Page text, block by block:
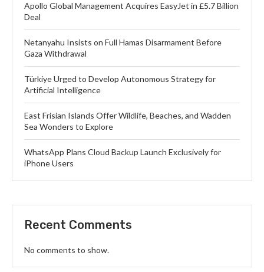
Apollo Global Management Acquires EasyJet in £5.7 Billion
Deal
Netanyahu Insists on Full Hamas Disarmament Before
Gaza Withdrawal
Türkiye Urged to Develop Autonomous Strategy for
Artificial Intelligence
East Frisian Islands Offer Wildlife, Beaches, and Wadden
Sea Wonders to Explore
WhatsApp Plans Cloud Backup Launch Exclusively for
iPhone Users
Recent Comments
No comments to show.